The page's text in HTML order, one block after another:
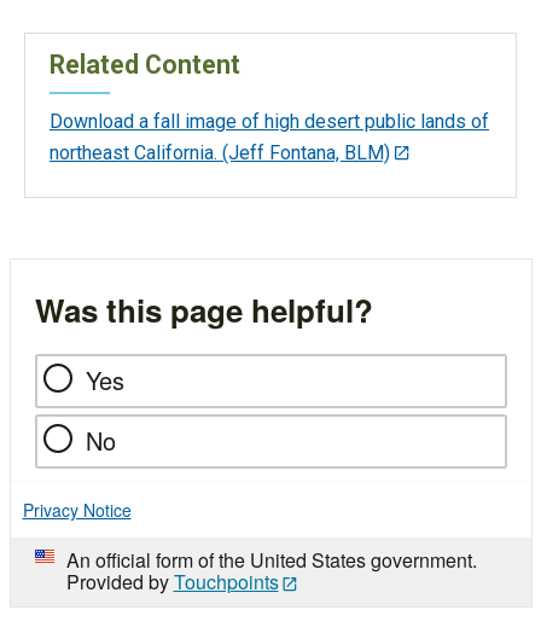
Related Content
Download a fall image of high desert public lands of
northeast California. (Jeff Fontana, BLM)
Was this page helpful?
Yes
No
Privacy Notice
An official form of the United States government.
Provided byTouchpoints